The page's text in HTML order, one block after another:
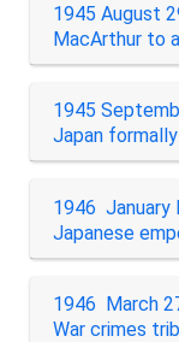
1945 August
MacArthur to
1945
Japan
1946 January I
Japanese
1946 March
War crimes